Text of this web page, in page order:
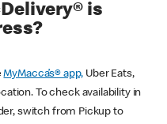
is
MyMacca’s® app, Uber Eats,
To check availability in
switch from Pickup to